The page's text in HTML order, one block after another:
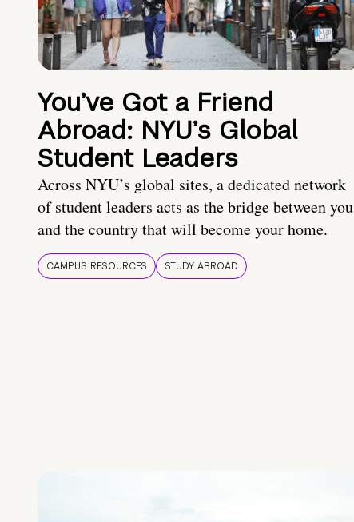
You’ve Got a Friend
Abroad: NYU’s Global
Student Leaders
Across NYU’s global sites, a dedicated network
of student leaders acts as the bridge between you
and the country that will become your home.
CAMPUS RESOURCES STUDY ABROAD